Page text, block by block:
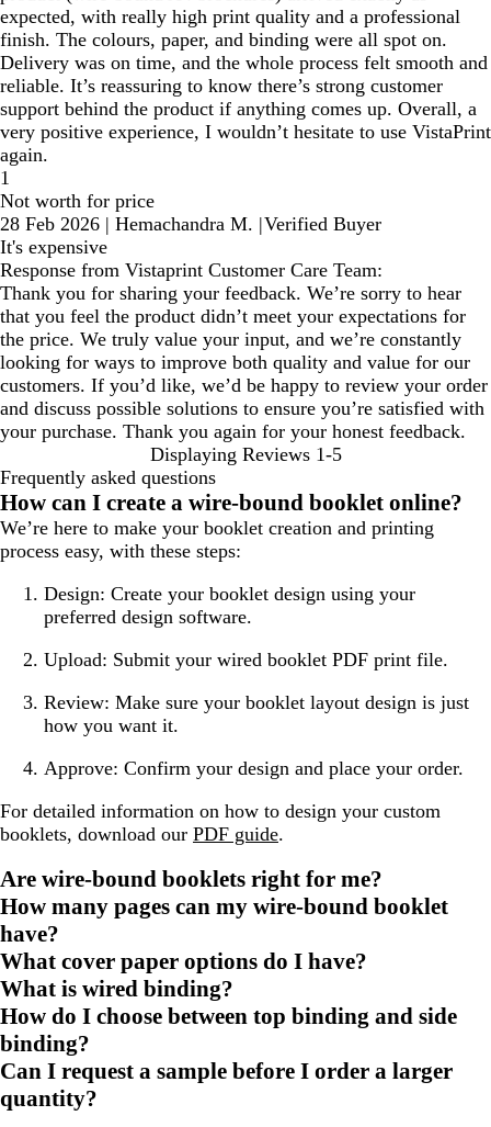
expected, with really high print quality and a professional
finish. The colours, paper, and binding were all spot on.
Delivery was on time, and the whole process felt smooth and
reliable. It’s reassuring to know there’s strong customer
support behind the product if anything comes up. Overall, a
very positive experience, I wouldn’t hesitate to use VistaPrint
again.
1
Not worth for price
28 Feb 2026 | Hemachandra M. |Verified Buyer
It's expensive
Response from Vistaprint Customer Care Team:
Thank you for sharing your feedback. We’re sorry to hear
that you feel the product didn’t meet your expectations for
the price. We truly value your input, and we’re constantly
looking for ways to improve both quality and value for our
customers. If you’d like, we’d be happy to review your order
and discuss possible solutions to ensure you’re satisfied with
your purchase. Thank you again for your honest feedback.
Displaying Reviews 1-5
Frequently asked questions
How can I create a wire-bound booklet online?
We’re here to make your booklet creation and printing
process easy, with these steps:
Design: Create your booklet design using your
preferred design software.
Upload: Submit your wired booklet PDF print file.
Review: Make sure your booklet layout design is just
how you want it.
Approve: Confirm your design and place your order.
For detailed information on how to design your custom
booklets, download our PDF guide.
Are wire-bound booklets right for me?
How many pages can my wire-bound booklet
have?
What cover paper options do I have?
What is wired binding?
How do I choose between top binding and side
binding?
Can I request a sample before I order a larger
quantity?